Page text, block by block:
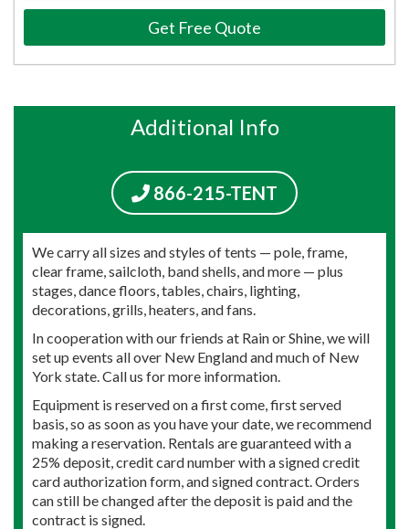
Get Free Quote
Additional Info
866-215-TENT
We carry all sizes and styles of tents — pole, frame,
clear frame, sailcloth, band shells, and more — plus
stages, dance floors, tables, chairs, lighting,
decorations, grills, heaters, and fans.
In cooperation with our friends at Rain or Shine, we will
set up events all over New England and much of New
York state. Call us for more information.
Equipment is reserved on a first come, first served
basis, so as soon as you have your date, we recommend
making a reservation. Rentals are guaranteed with a
25% deposit, credit card number with a signed credit
card authorization form, and signed contract. Orders
can still be changed after the deposit is paid and the
contract is signed.